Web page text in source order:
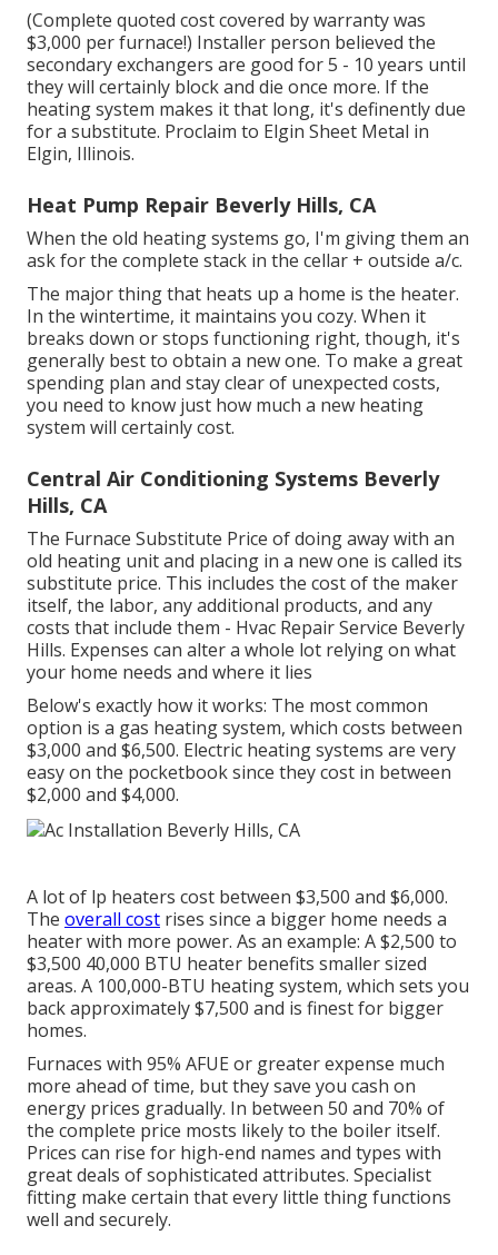
(Complete quoted cost covered by warranty was
$3,000 per furnace!) Installer person believed the
secondary exchangers are good for 5 - 10 years until
they will certainly block and die once more. If the
heating system makes it that long, it's definently due
for a substitute. Proclaim to Elgin Sheet Metal in
Elgin, Illinois.
Heat Pump Repair Beverly Hills, CA
When the old heating systems go, I'm giving them an
ask for the complete stack in the cellar + outside a/c.
The major thing that heats up a home is the heater.
In the wintertime, it maintains you cozy. When it
breaks down or stops functioning right, though, it's
generally best to obtain a new one. To make a great
spending plan and stay clear of unexpected costs,
you need to know just how much a new heating
system will certainly cost.
Central Air Conditioning Systems Beverly
Hills, CA
The Furnace Substitute Price of doing away with an
old heating unit and placing in a new one is called its
substitute price. This includes the cost of the maker
itself, the labor, any additional products, and any
costs that include them - Hvac Repair Service Beverly
Hills. Expenses can alter a whole lot relying on what
your home needs and where it lies
Below's exactly how it works: The most common
option is a gas heating system, which costs between
$3,000 and $6,500. Electric heating systems are very
easy on the pocketbook since they cost in between
$2,000 and $4,000.
A lot of lp heaters cost between $3,500 and $6,000.
The overall cost rises since a bigger home needs a
heater with more power. As an example: A $2,500 to
$3,500 40,000 BTU heater benefits smaller sized
areas. A 100,000-BTU heating system, which sets you
back approximately $7,500 and is finest for bigger
homes.
Furnaces with 95% AFUE or greater expense much
more ahead of time, but they save you cash on
energy prices gradually. In between 50 and 70% of
the complete price mosts likely to the boiler itself.
Prices can rise for high-end names and types with
great deals of sophisticated attributes. Specialist
fitting make certain that every little thing functions
well and securely.